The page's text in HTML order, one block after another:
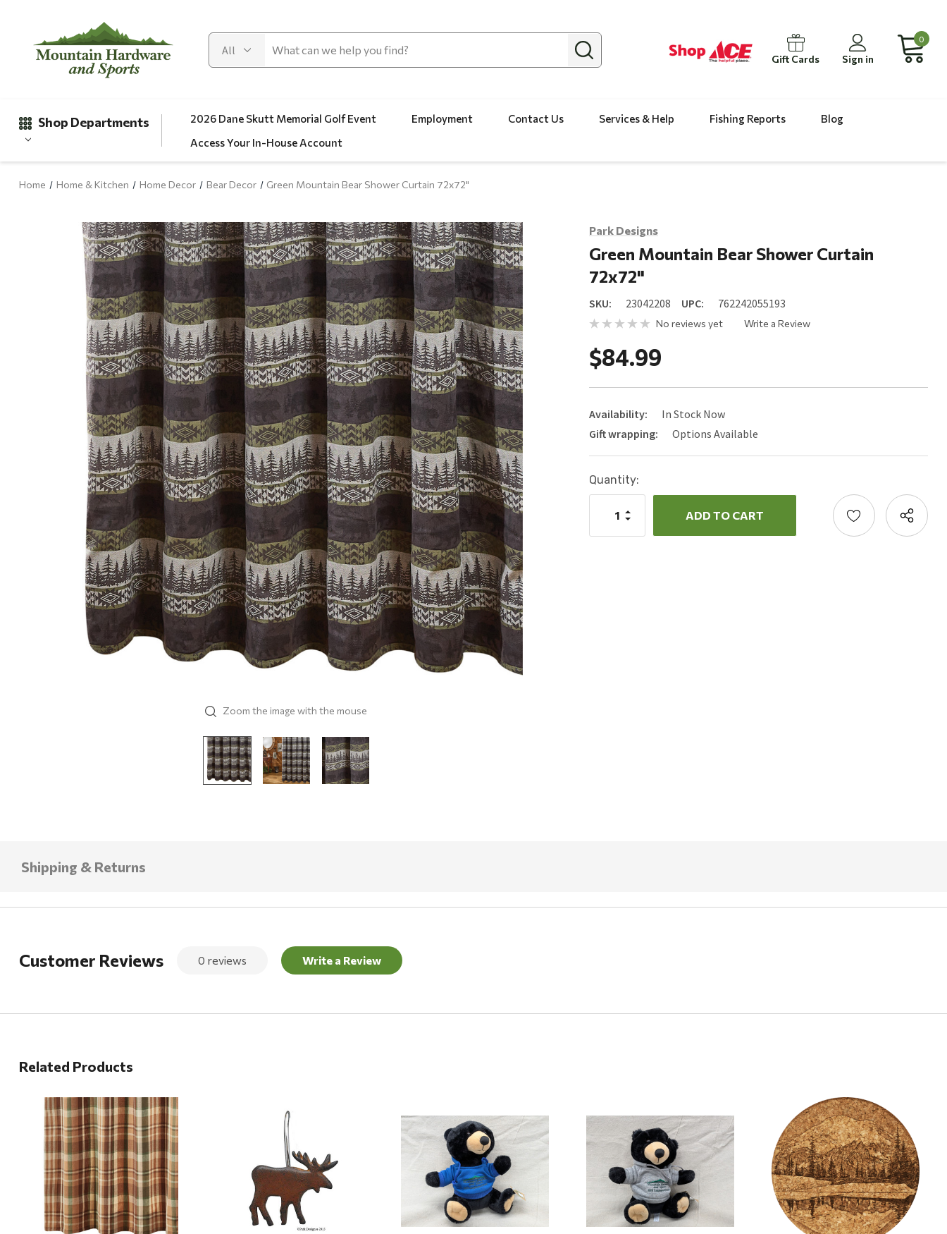
Gift Cards Sign in
0
Shop Departments
Clearance
Automotive
Hardware
Home & Kitchen
Local Goods
Lawn & Garden
Patio & Yard
Paint & Stain
Sports & Outdoors
Toys & Games
Sales & Specials
2026 Dane Skutt Memorial Golf Event Employment Contact Us Services & Help Fishing Reports
Blog
Access Your In-House Account
Home Home & Kitchen Home Decor Bear Decor Green Mountain Bear Shower Curtain 72x72"
Zoom the image with the mouse
Park Designs
Green Mountain Bear Shower Curtain
72x72"
SKU: 23042208 UPC: 762242055193
No reviews yet Write a Review
$84.99
Availability:
In Stock Now
Gift wrapping:
Options Available
Current
Stock:
Quantity:
Decrease
Increase
Quantity:
Shipping & Returns
Customer Reviews 0 reviews Write a Review
Related Products
Quick View Quick View Quick View Quick View Quick View